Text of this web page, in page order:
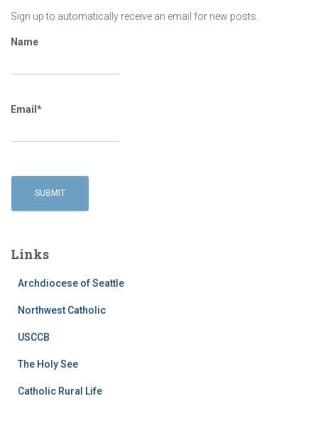
Sign up to automatically receive an email for new posts.
Name
Email*
Links
Archdiocese of Seattle
Northwest Catholic
USCCB
The Holy See
Catholic Rural Life